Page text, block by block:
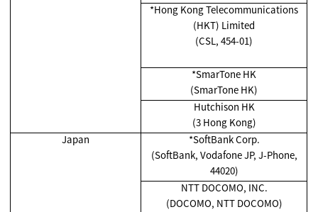
*Hong Kong Telecommunications
(HKT) Limited
(CSL, 454-01)
*SmarTone HK
(SmarTone HK)
Hutchison HK
(3 Hong Kong)
Japan
*SoftBank Corp.
(SoftBank, Vodafone JP, J-Phone,
44020)
NTT DOCOMO, INC.
(DOCOMO, NTT DOCOMO)